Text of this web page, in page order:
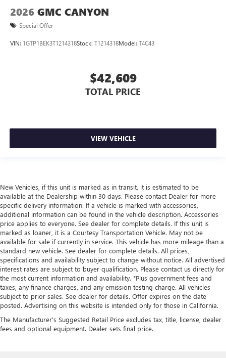
2026 GMC CANYON
Special Offer
VIN: 1GTP1BEK3T1214318Stock: T1214318Model: T4C43
$42,609
TOTAL PRICE
VIEW VEHICLE
New Vehicles, if this unit is marked as in transit, it is estimated to be
available at the Dealership within 30 days. Please contact Dealer for more
specific delivery information. If a vehicle is marked with accessories,
additional information can be found in the vehicle description. Accessories
price applies to everyone. See dealer for complete details. If this unit is
marked as loaner, it is a Courtesy Transportation Vehicle. May not be
available for sale if currently in service. This vehicle has more mileage than a
standard new vehicle. See dealer for complete details. All prices,
specifications and availability subject to change without notice. All advertised
interest rates are subject to buyer qualification. Please contact us directly for
the most current information and availability. *Plus government fees and
taxes, any finance charges, and any emission testing charge. All vehicles
subject to prior sales. See dealer for details. Offer expires on the date
posted. Advertising on this website is intended only for those in California.
The Manufacturer's Suggested Retail Price excludes tax, title, license, dealer
fees and optional equipment. Dealer sets final price.